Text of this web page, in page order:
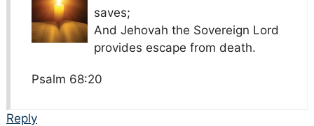
saves;
And Jehovah the Sovereign Lord
provides escape from death.
Psalm 68:20
Reply